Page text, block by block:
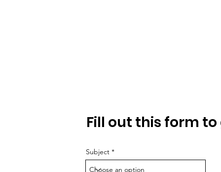
Fill out this form
Subject